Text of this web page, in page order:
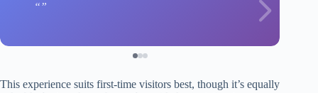
This experience suits first-time visitors best, though it’s equally